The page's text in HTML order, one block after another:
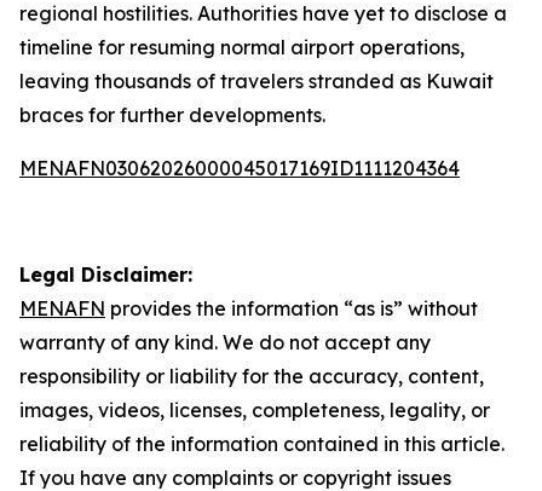
regional hostilities. Authorities have yet to disclose a
timeline for resuming normal airport operations,
leaving thousands of travelers stranded as Kuwait
braces for further developments.
MENAFN03062026000045017169ID1111204364
Legal Disclaimer:
MENAFN provides the information “as is” without
warranty of any kind. We do not accept any
responsibility or liability for the accuracy, content,
images, videos, licenses, completeness, legality, or
reliability of the information contained in this article.
If you have any complaints or copyright issues